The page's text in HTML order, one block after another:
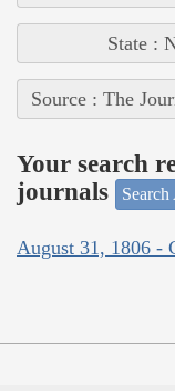
State :
Source : The
Your search
journals
August 31, 1806 -